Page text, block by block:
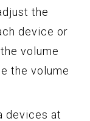
the
device or
volume
the volume
devices at